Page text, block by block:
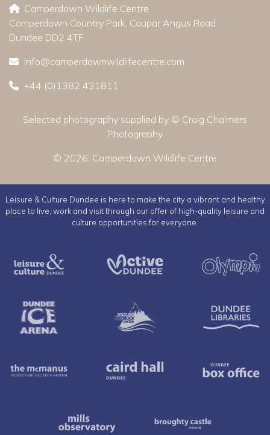
Camperdown Wildlife Centre
Camperdown Country Park, Coupar Angus Road
Dundee DD2 4TF
info@camperdownwildlifecentre.com
+44 (0)1382 431811
Selected photography supplied by © Craig Chalmers
Photography
© 2026: Camperdown Wildlife Centre
Leisure & Culture Dundee is here to make the city a vibrant and healthy
place to live, work and visit through our offer of high-quality leisure and
culture opportunities for everyone.